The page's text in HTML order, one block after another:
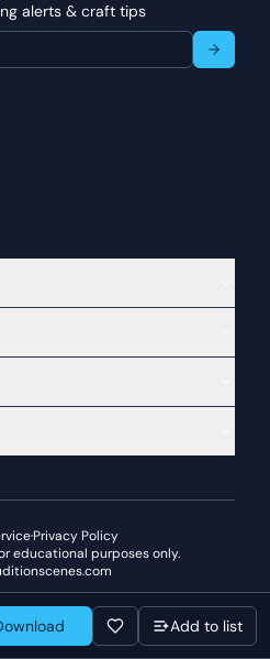
Add to list
alerts & craft tips
·Privacy Policy
educational purposes only.